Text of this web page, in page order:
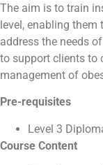
The aim is to train
level, enabling them
address the needs
to support clients to
management of
Pre-requisites
Level 3
Course Content